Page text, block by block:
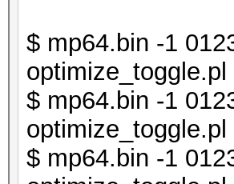
my
next if
$db2-
$ mp64.bin -1
$ mp64.bin -1
$ mp64.bin -1